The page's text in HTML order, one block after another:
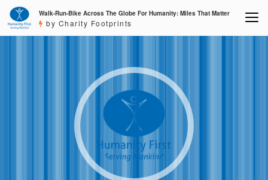
Walk-Run-Bike Across The Globe For Humanity: Miles That Matter
by Charity Footprints